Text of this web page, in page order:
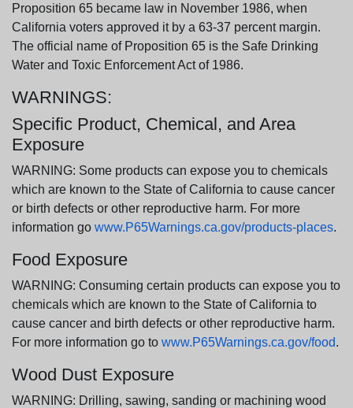
Proposition 65 became law in November 1986, when
California voters approved it by a 63-37 percent margin.
The official name of Proposition 65 is the Safe Drinking
Water and Toxic Enforcement Act of 1986.
WARNINGS:
Specific Product, Chemical, and Area
Exposure
WARNING: Some products can expose you to chemicals
which are known to the State of California to cause cancer
or birth defects or other reproductive harm. For more
information go www.P65Warnings.ca.gov/products-places.
Food Exposure
WARNING: Consuming certain products can expose you to
chemicals which are known to the State of California to
cause cancer and birth defects or other reproductive harm.
For more information go to www.P65Warnings.ca.gov/food.
Wood Dust Exposure
WARNING: Drilling, sawing, sanding or machining wood